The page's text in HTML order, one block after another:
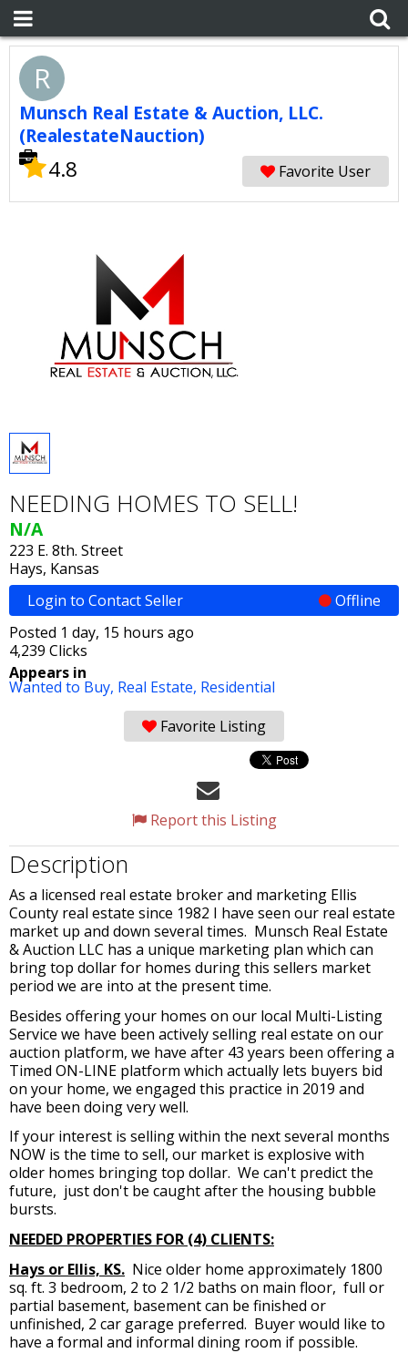
R
Munsch Real Estate & Auction, LLC.
(RealestateNauction)
4.8 Favorite User
NEEDING HOMES TO SELL!
N/A
223 E. 8th. Street
Hays, Kansas
Login to Contact Seller
Offline
Posted 1 day, 15 hours ago
4,239 Clicks
Appears in
Wanted to Buy, Real Estate, Residential
Favorite Listing
Report this Listing
Description
As a licensed real estate broker and marketing Ellis
County real estate since 1982 I have seen our real estate
market up and down several times. Munsch Real Estate
& Auction LLC has a unique marketing plan which can
bring top dollar for homes during this sellers market
period we are into at the present time.
Besides offering your homes on our local Multi-Listing
Service we have been actively selling real estate on our
auction platform, we have after 43 years been offering a
Timed ON-LINE platform which actually lets buyers bid
on your home, we engaged this practice in 2019 and
have been doing very well.
If your interest is selling within the next several months
NOW is the time to sell, our market is explosive with
older homes bringing top dollar. We can't predict the
future, just don't be caught after the housing bubble
bursts.
NEEDED PROPERTIES FOR (4) CLIENTS:
Hays or Ellis, KS. Nice older home approximately 1800
sq. ft. 3 bedroom, 2 to 2 1/2 baths on main floor, full or
partial basement, basement can be finished or
unfinished, 2 car garage preferred. Buyer would like to
have a formal and informal dining room if possible.